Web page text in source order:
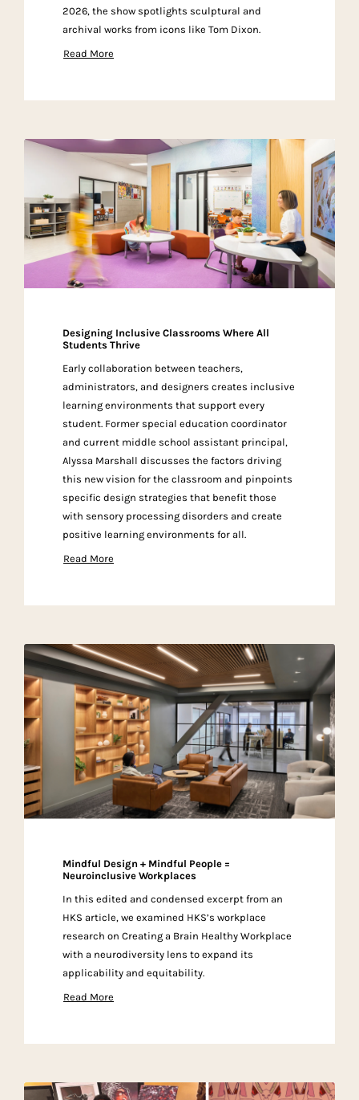
2026, the show spotlights sculptural and
archival works from icons like Tom Dixon.
Read More
Designing Inclusive Classrooms Where All
Students Thrive
Early collaboration between teachers,
administrators, and designers creates inclusive
learning environments that support every
student. Former special education coordinator
and current middle school assistant principal,
Alyssa Marshall discusses the factors driving
this new vision for the classroom and pinpoints
specific design strategies that benefit those
with sensory processing disorders and create
positive learning environments for all.
Read More
Mindful Design + Mindful People =
Neuroinclusive Workplaces
In this edited and condensed excerpt from an
HKS article, we examined HKS’s workplace
research on Creating a Brain Healthy Workplace
with a neurodiversity lens to expand its
applicability and equitability.
Read More